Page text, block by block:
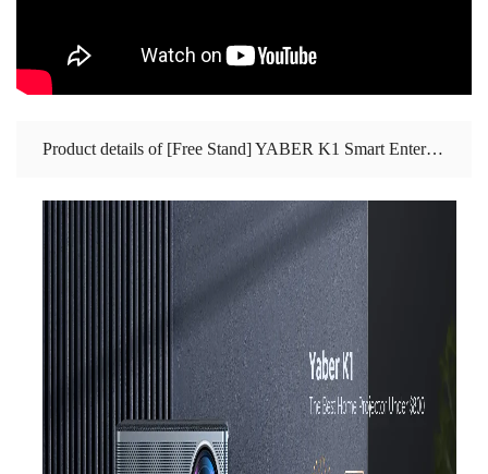
Product details of [Free Stand] YABER K1 Smart Entertainment Projector ‖ 650 ANSI Lumens ‖ 15W Stereo Speaker ‖ Auto Focus and Auto Keystone Correction